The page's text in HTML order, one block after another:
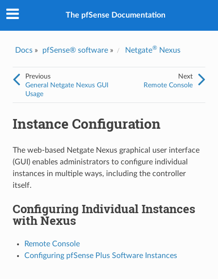
The pfSense Documentation
Docs» pfSense® software» Netgate®Nexus
Next
Remote Console
Previous
General Netgate Nexus GUI
Usage
Instance Configuration
The web-based Netgate Nexus graphical user interface
(GUI) enables administrators to configure individual
instances in multiple ways, including the controller
itself.
Configuring Individual Instances
with Nexus
Remote Console
Configuring pfSense Plus Software Instances